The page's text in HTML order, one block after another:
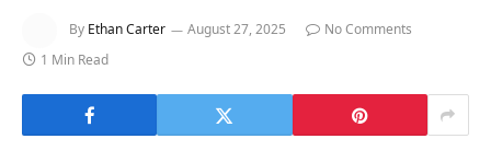
By Ethan Carter August 27, 2025
No Comments
1 Min Read